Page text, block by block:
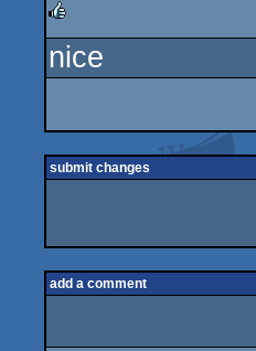
rulez
nice
submit changes
add a comment